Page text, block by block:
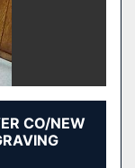
CO/NEW